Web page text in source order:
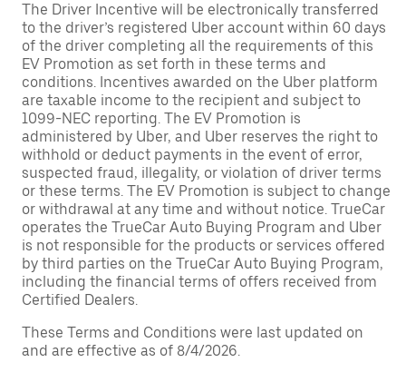
The Driver Incentive will be electronically transferred
to the driver’s registered Uber account within 60 days
of the driver completing all the requirements of this
EV Promotion as set forth in these terms and
conditions. Incentives awarded on the Uber platform
are taxable income to the recipient and subject to
1099-NEC reporting. The EV Promotion is
administered by Uber, and Uber reserves the right to
withhold or deduct payments in the event of error,
suspected fraud, illegality, or violation of driver terms
or these terms. The EV Promotion is subject to change
or withdrawal at any time and without notice. TrueCar
operates the TrueCar Auto Buying Program and Uber
is not responsible for the products or services offered
by third parties on the TrueCar Auto Buying Program,
including the financial terms of offers received from
Certified Dealers.
These Terms and Conditions were last updated on
and are effective as of 8/4/2026.